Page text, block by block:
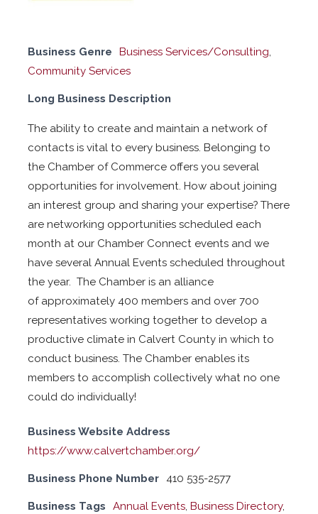
Business Genre Business Services/Consulting,
Community Services
Long Business Description
The ability to create and maintain a network of
contacts is vital to every business. Belonging to
the Chamber of Commerce offers you several
opportunities for involvement. How about joining
an interest group and sharing your expertise? There
are networking opportunities scheduled each
month at our Chamber Connect events and we
have several Annual Events scheduled throughout
the year. The Chamber is an alliance
of approximately 400 members and over 700
representatives working together to develop a
productive climate in Calvert County in which to
conduct business. The Chamber enables its
members to accomplish collectively what no one
could do individually!
Business Website Address
https://www.calvertchamber.org/
Business Phone Number 410 535-2577
Business Tags Annual Events, Business Directory,